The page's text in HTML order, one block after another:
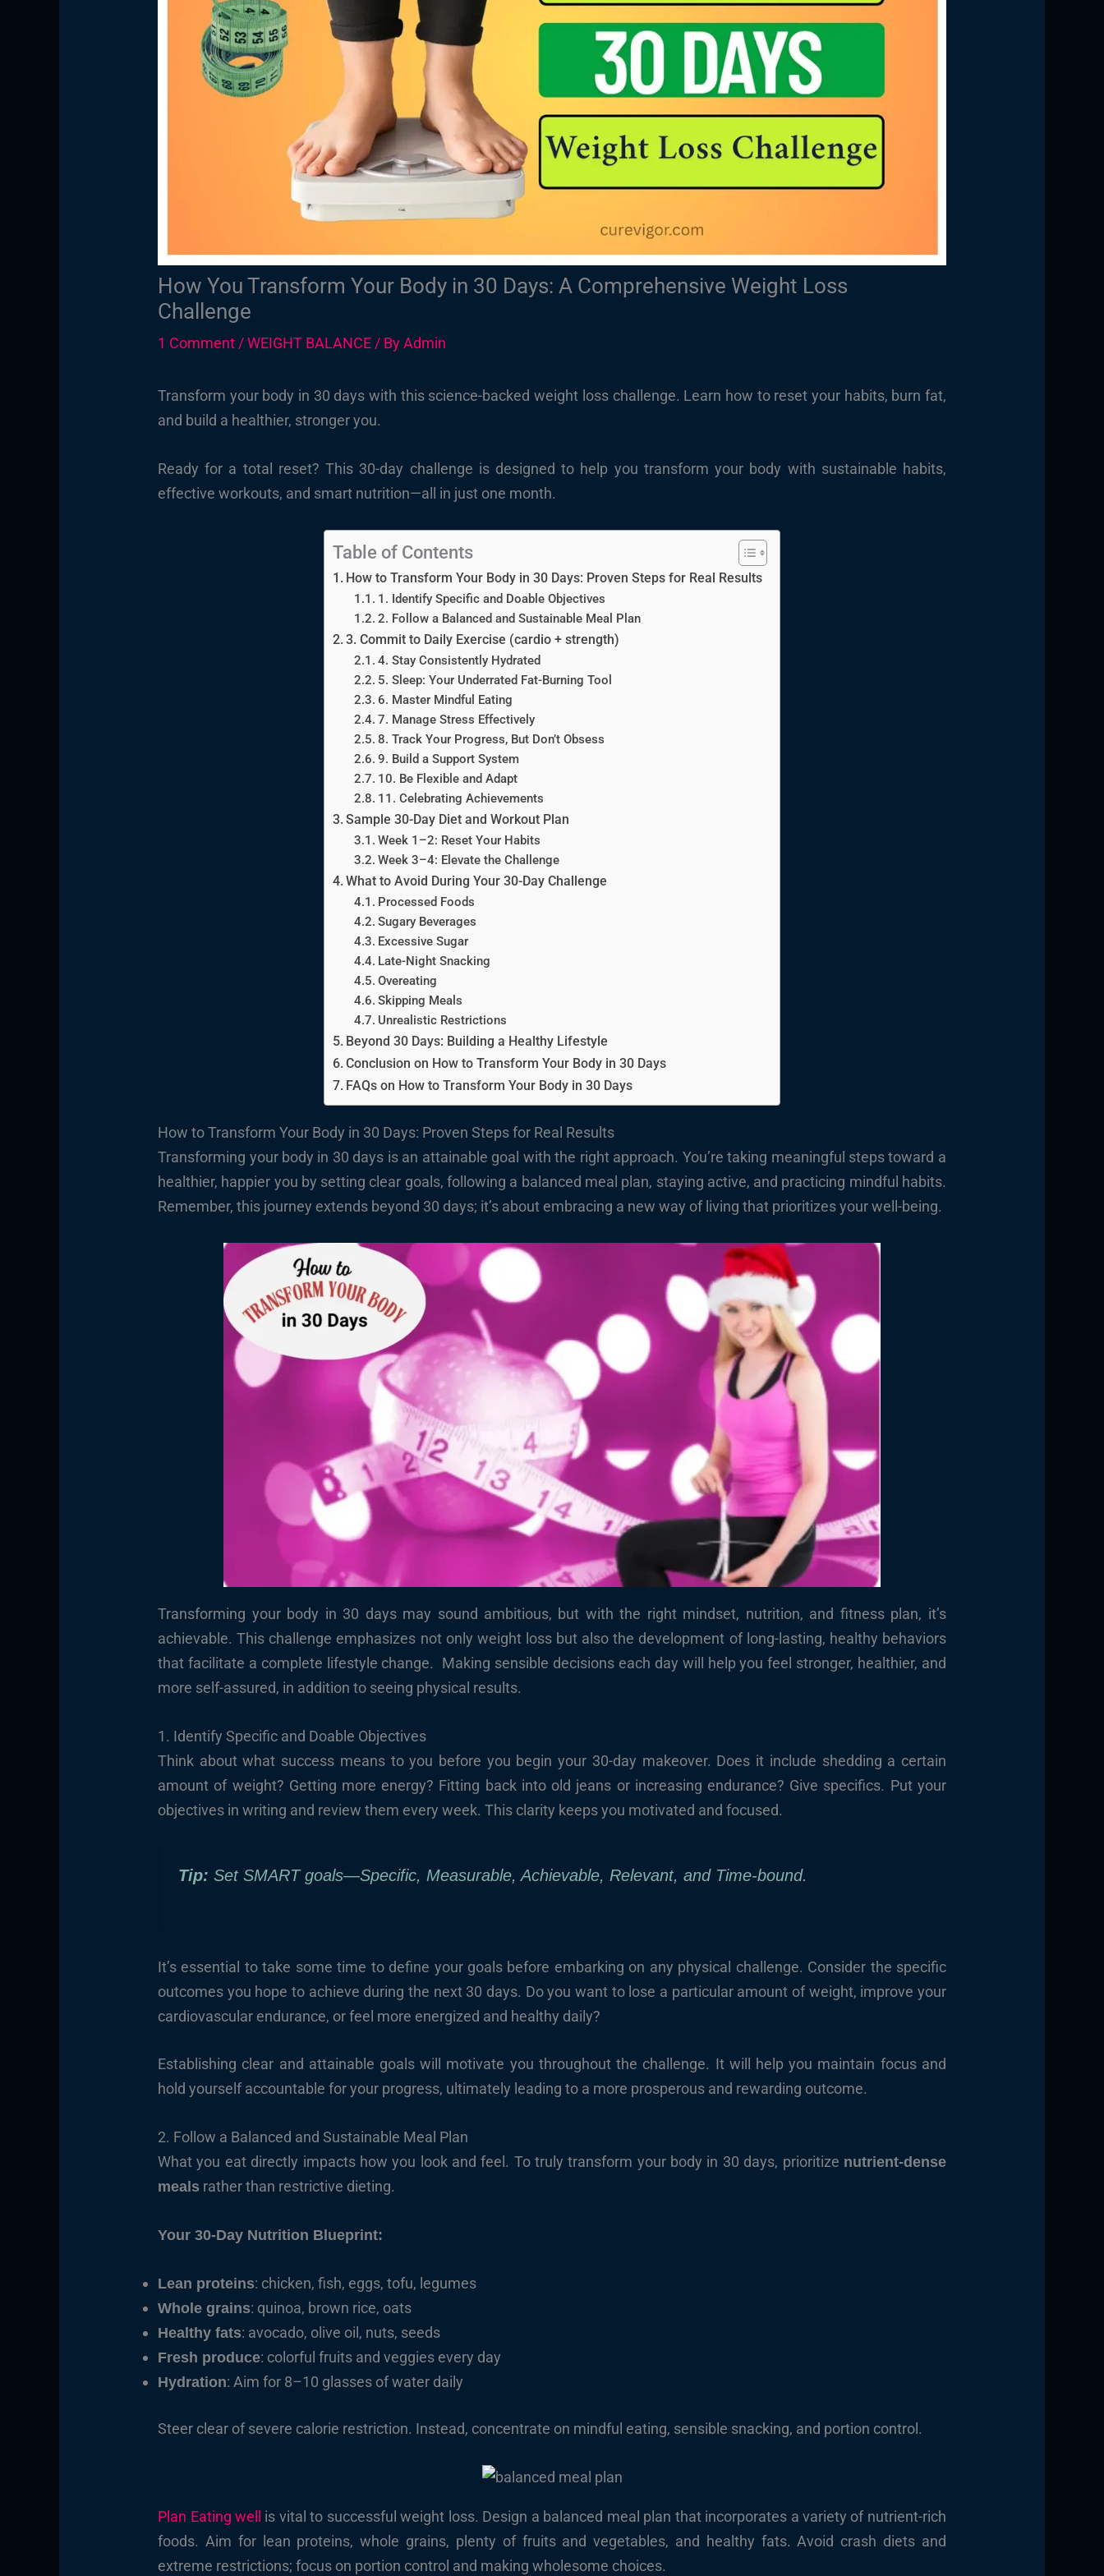
How You Transform Your Body in 30 Days: A Comprehensive Weight Loss
Challenge
1 Comment/WEIGHT BALANCE/ ByAdmin
Transform your body in 30 days with this science-backed weight loss challenge. Learn how to reset your habits, burn fat,
and build a healthier, stronger you.
Ready for a total reset? This 30-day challenge is designed to help you transform your body with sustainable habits,
effective workouts, and smart nutrition—all in just one month.
Table of Contents
How to Transform Your Body in 30 Days: Proven Steps for Real Results
1. Identify Specific and Doable Objectives
2. Follow a Balanced and Sustainable Meal Plan
3. Commit to Daily Exercise (cardio + strength)
4. Stay Consistently Hydrated
5. Sleep: Your Underrated Fat-Burning Tool
6. Master Mindful Eating
7. Manage Stress Effectively
8. Track Your Progress, But Don’t Obsess
9. Build a Support System
10. Be Flexible and Adapt
11. Celebrating Achievements
Sample 30-Day Diet and Workout Plan
Week 1–2: Reset Your Habits
Week 3–4: Elevate the Challenge
What to Avoid During Your 30-Day Challenge
Processed Foods
Sugary Beverages
Excessive Sugar
Late-Night Snacking
Overeating
Skipping Meals
Unrealistic Restrictions
Beyond 30 Days: Building a Healthy Lifestyle
Conclusion on How to Transform Your Body in 30 Days
FAQs on How to Transform Your Body in 30 Days
How to Transform Your Body in 30 Days: Proven Steps for Real Results
Transforming your body in 30 days is an attainable goal with the right approach. You’re taking meaningful steps toward a
healthier, happier you by setting clear goals, following a balanced meal plan, staying active, and practicing mindful habits.
Remember, this journey extends beyond 30 days; it’s about embracing a new way of living that prioritizes your well-being.
Transforming your body in 30 days may sound ambitious, but with the right mindset, nutrition, and fitness plan, it’s
achievable. This challenge emphasizes not only weight loss but also the development of long-lasting, healthy behaviors
that facilitate a complete lifestyle change. Making sensible decisions each day will help you feel stronger, healthier, and
more self-assured, in addition to seeing physical results.
1. Identify Specific and Doable Objectives
Think about what success means to you before you begin your 30-day makeover. Does it include shedding a certain
amount of weight? Getting more energy? Fitting back into old jeans or increasing endurance? Give specifics. Put your
objectives in writing and review them every week. This clarity keeps you motivated and focused.
Tip: Set SMART goals—Specific, Measurable, Achievable, Relevant, and Time-bound.
It’s essential to take some time to define your goals before embarking on any physical challenge. Consider the specific
outcomes you hope to achieve during the next 30 days. Do you want to lose a particular amount of weight, improve your
cardiovascular endurance, or feel more energized and healthy daily?
Establishing clear and attainable goals will motivate you throughout the challenge. It will help you maintain focus and
hold yourself accountable for your progress, ultimately leading to a more prosperous and rewarding outcome.
2. Follow a Balanced and Sustainable Meal Plan
What you eat directly impacts how you look and feel. To truly transform your body in 30 days, prioritize nutrient-dense
meals rather than restrictive dieting.
Your 30-Day Nutrition Blueprint:
Lean proteins: chicken, fish, eggs, tofu, legumes
Whole grains: quinoa, brown rice, oats
Healthy fats: avocado, olive oil, nuts, seeds
Fresh produce: colorful fruits and veggies every day
Hydration: Aim for 8–10 glasses of water daily
Steer clear of severe calorie restriction. Instead, concentrate on mindful eating, sensible snacking, and portion control.
Plan Eating well is vital to successful weight loss. Design a balanced meal plan that incorporates a variety of nutrient-rich
foods. Aim for lean proteins, whole grains, plenty of fruits and vegetables, and healthy fats. Avoid crash diets and
extreme restrictions; focus on portion control and making wholesome choices.